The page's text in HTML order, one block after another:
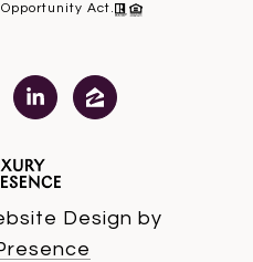
Act.
Design by